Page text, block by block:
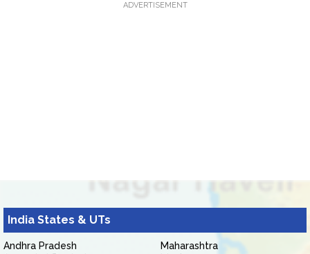
ADVERTISEMENT
India States & UTs
Andhra Pradesh
Maharashtra